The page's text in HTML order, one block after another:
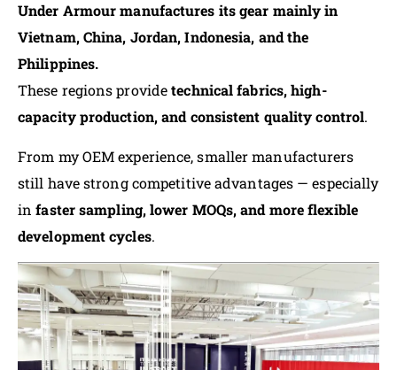
Under Armour manufactures its gear mainly in
Vietnam, China, Jordan, Indonesia, and the
Philippines.
These regions providetechnical fabrics, high-
capacity production, and consistent quality control.
From my OEM experience, smaller manufacturers
still have strong competitive advantages — especially
infaster sampling, lower MOQs, and more flexible
development cycles.